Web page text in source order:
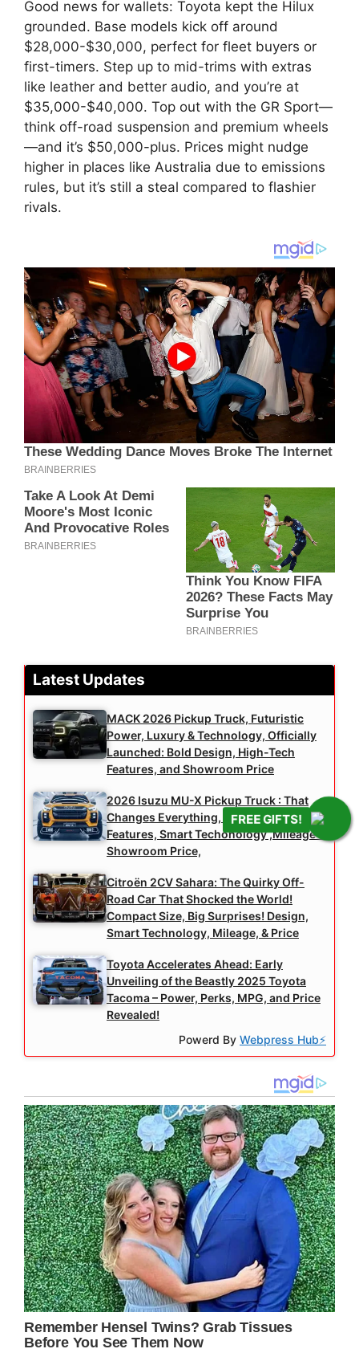
FREE GIFTS!
Good news for wallets: Toyota kept the Hilux
grounded. Base models kick off around
$28,000-$30,000, perfect for fleet buyers or
first-timers. Step up to mid-trims with extras
like leather and better audio, and you’re at
$35,000-$40,000. Top out with the GR Sport—
think off-road suspension and premium wheels
—and it’s $50,000-plus. Prices might nudge
higher in places like Australia due to emissions
rules, but it’s still a steal compared to flashier
rivals.
Latest Updates
MACK 2026 Pickup Truck, Futuristic
Power, Luxury & Technology, Officially
Launched: Bold Design, High-Tech
Features, and Showroom Price
2026 Isuzu MU-X Pickup Truck : That
Changes Everything, High-Tech
Features, Smart Techonology ,Mileage &
Showroom Price,
Citroën 2CV Sahara: The Quirky Off-
Road Car That Shocked the World!
Compact Size, Big Surprises! Design,
Smart Technology, Mileage, & Price
Toyota Accelerates Ahead: Early
Unveiling of the Beastly 2025 Toyota
Tacoma – Power, Perks, MPG, and Price
Revealed!
Powerd By Webpress Hub⚡